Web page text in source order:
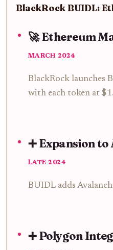
BlackRock BUIDL:
🚀 Ethereum
MARCH 2024
BlackRock launches
with each token at
➕ Expansion to
LATE 2024
BUIDL adds
➕ Polygon